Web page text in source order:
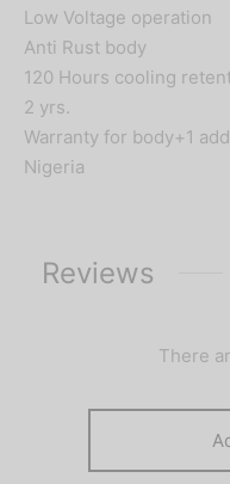
Low Voltage operation
Anti Rust body
120 Hours cooling
2 yrs.
Warranty for body+1
Nigeria
Reviews
There